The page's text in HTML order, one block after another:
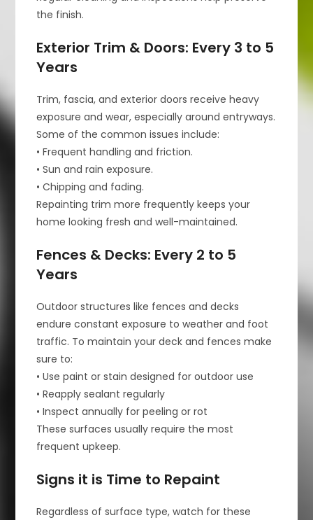
the finish.
Exterior Trim & Doors: Every 3 to 5
Years
Trim, fascia, and exterior doors receive heavy
exposure and wear, especially around entryways.
Some of the common issues include:
• Frequent handling and friction.
• Sun and rain exposure.
• Chipping and fading.
Repainting trim more frequently keeps your
home looking fresh and well-maintained.
Fences & Decks: Every 2 to 5
Years
Outdoor structures like fences and decks
endure constant exposure to weather and foot
traffic. To maintain your deck and fences make
sure to:
• Use paint or stain designed for outdoor use
• Reapply sealant regularly
• Inspect annually for peeling or rot
These surfaces usually require the most
frequent upkeep.
Signs it is Time to Repaint
Regardless of surface type, watch for these